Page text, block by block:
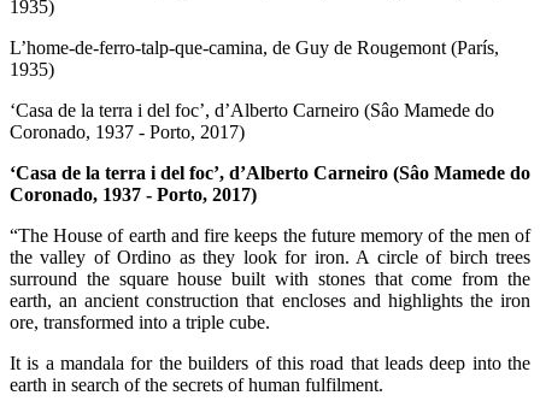
1935)
L’home-de-ferro-talp-que-camina, de Guy de Rougemont (París,
1935)
‘Casa de la terra i del foc’, d’Alberto Carneiro (Sâo Mamede do
Coronado, 1937 - Porto, 2017)
‘Casa de la terra i del foc’, d’Alberto Carneiro (Sâo Mamede do
Coronado, 1937 - Porto, 2017)
“The House of earth and fire keeps the future memory of the men of
the valley of Ordino as they look for iron. A circle of birch trees
surround the square house built with stones that come from the
earth, an ancient construction that encloses and highlights the iron
ore, transformed into a triple cube.
It is a mandala for the builders of this road that leads deep into the
earth in search of the secrets of human fulfilment.